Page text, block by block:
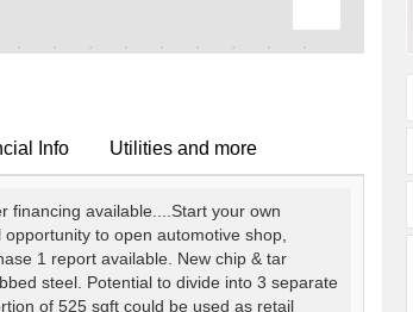
Info Utilities and more
financing available....Start your own
to open automotive shop,
1 report available. New chip & tar
steel. Potential to divide into 3 separate
of 525 sqft could be used as retail